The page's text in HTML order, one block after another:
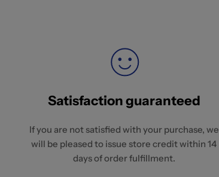
Satisfaction guaranteed
If you are not satisfied with your purchase, we
will be pleased to issue store credit within 14
days of order fulfillment.